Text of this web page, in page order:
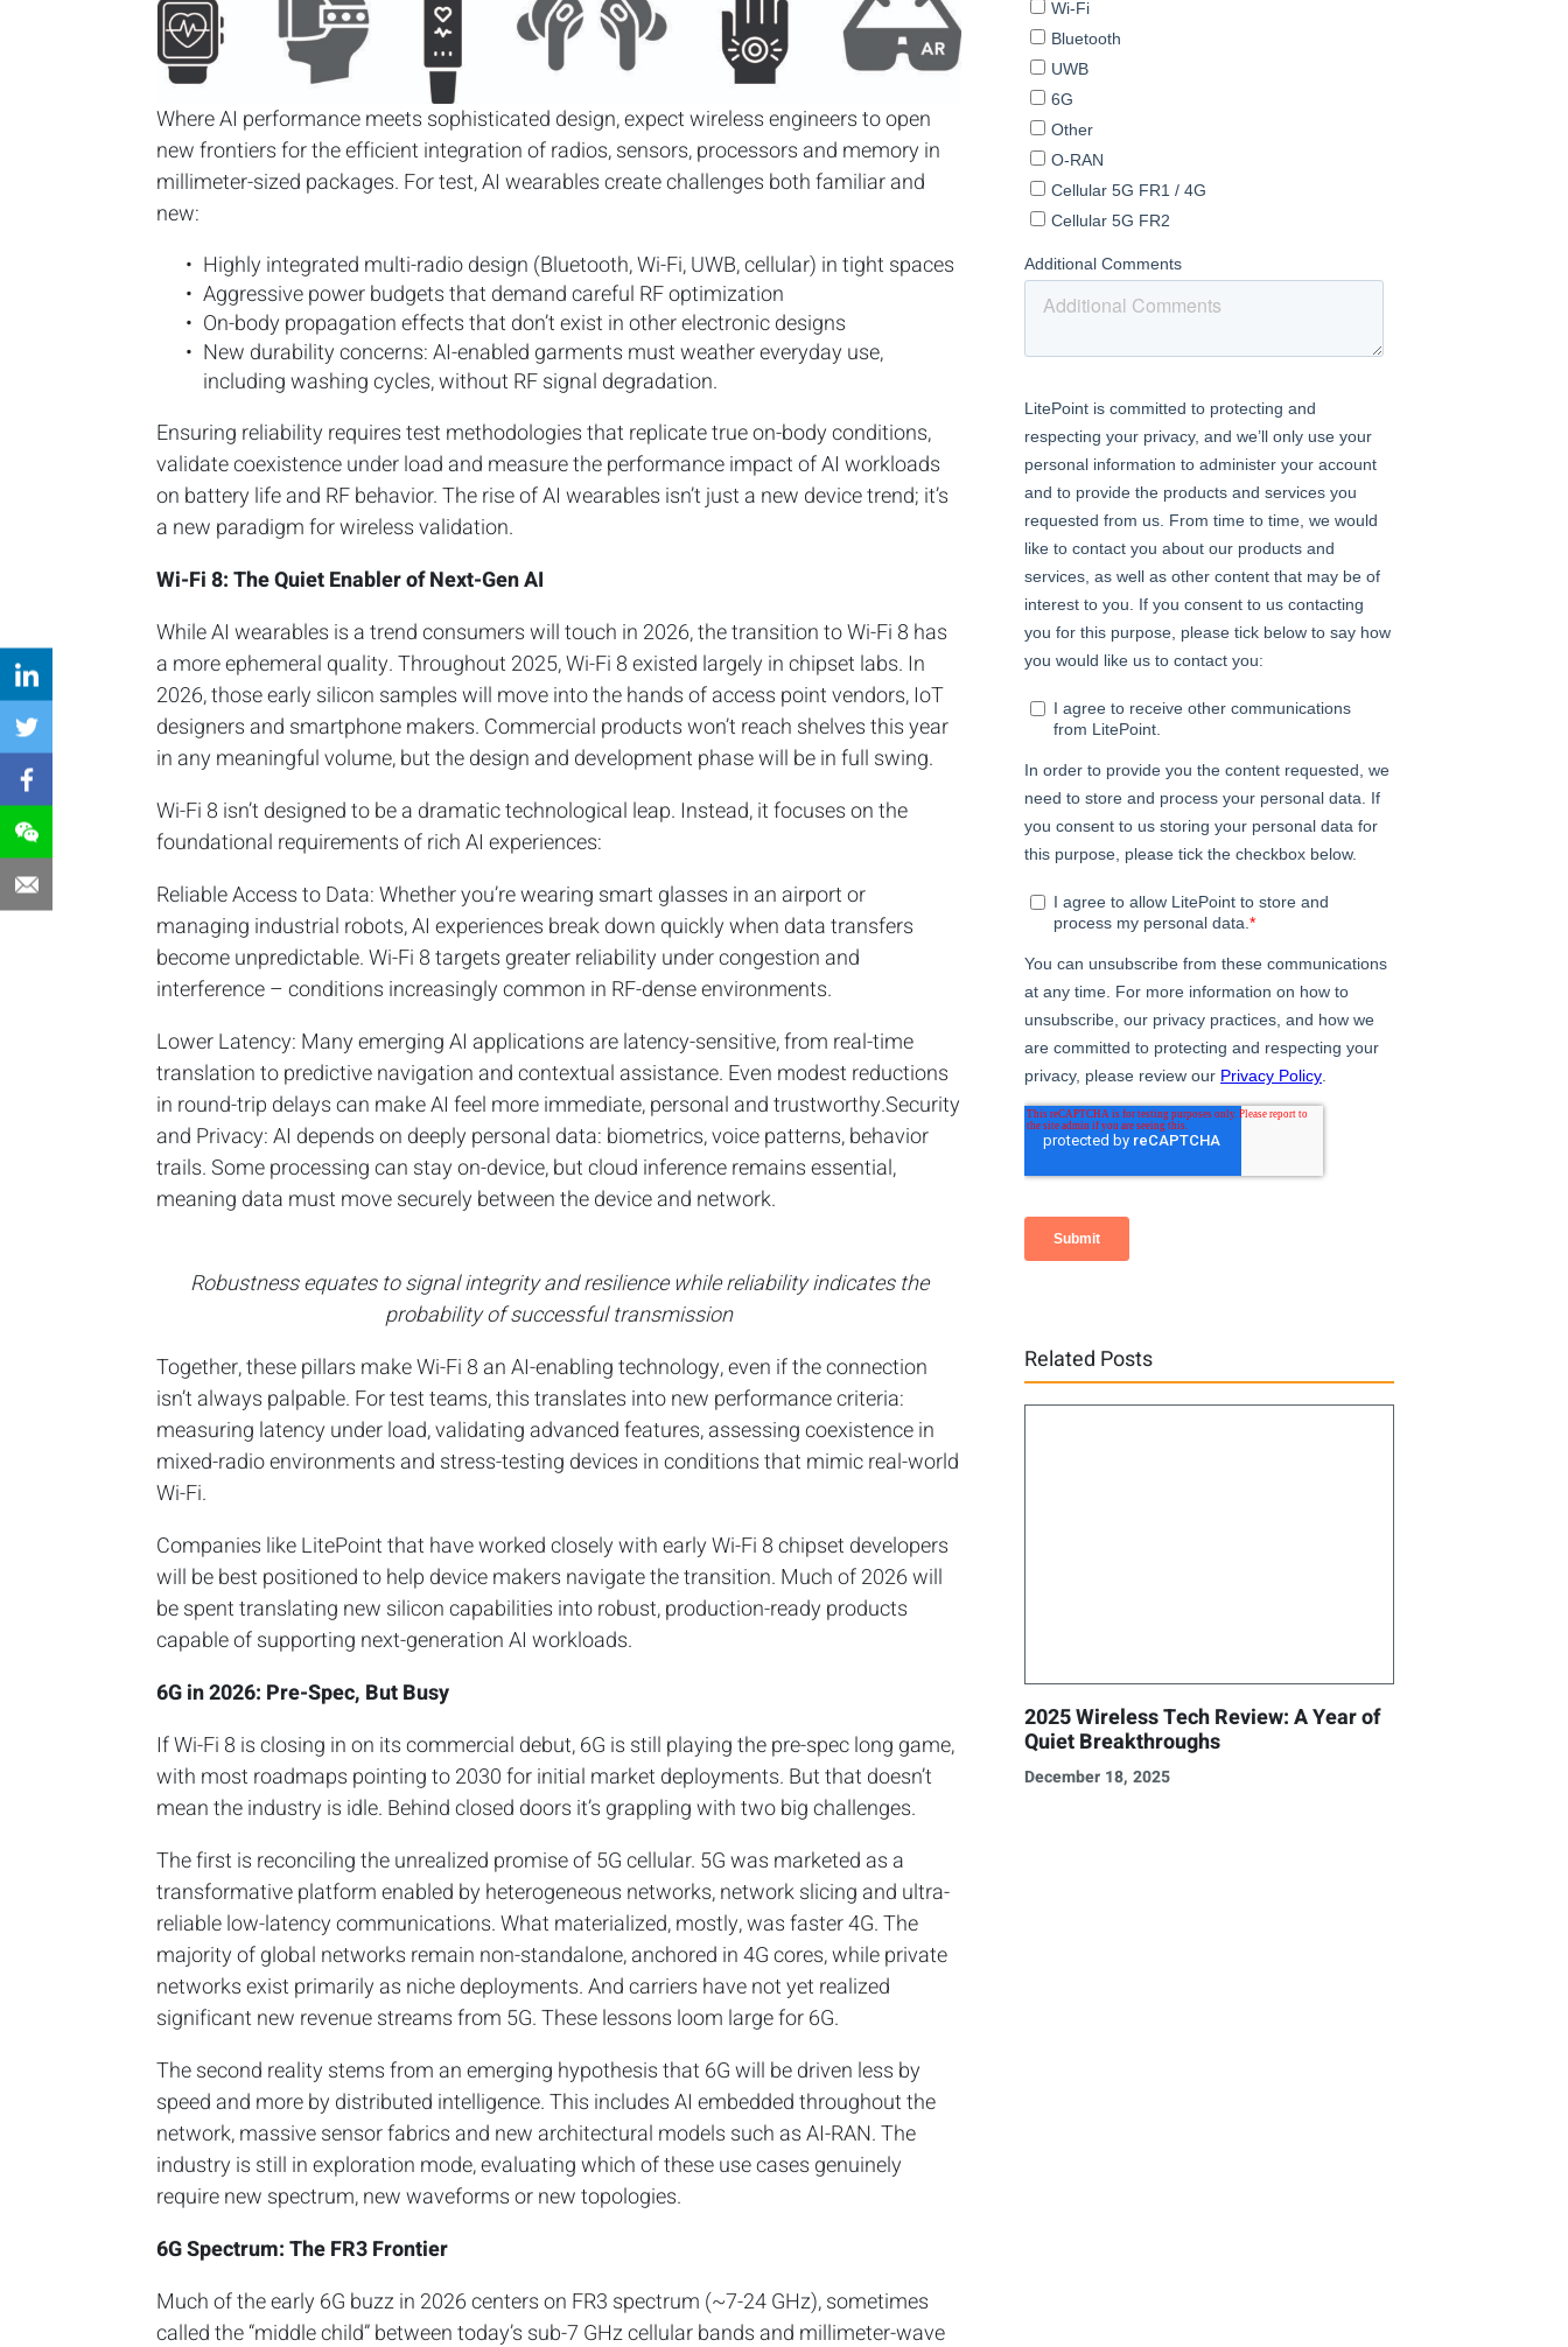
Where AI performance meets sophisticated design, expect wireless engineers to open
new frontiers for the efficient integration of radios, sensors, processors and memory in
millimeter-sized packages. For test, AI wearables create challenges both familiar and
new:
Highly integrated multi-radio design (Bluetooth, Wi-Fi, UWB, cellular) in tight spaces
Aggressive power budgets that demand careful RF optimization
On-body propagation effects that don’t exist in other electronic designs
New durability concerns: AI-enabled garments must weather everyday use,
including washing cycles, without RF signal degradation.
Ensuring reliability requires test methodologies that replicate true on-body conditions,
validate coexistence under load and measure the performance impact of AI workloads
on battery life and RF behavior. The rise of AI wearables isn’t just a new device trend; it’s
a new paradigm for wireless validation.
Wi-Fi 8: The Quiet Enabler of Next-Gen AI
While AI wearables is a trend consumers will touch in 2026, the transition to Wi-Fi 8 has
a more ephemeral quality. Throughout 2025, Wi-Fi 8 existed largely in chipset labs. In
2026, those early silicon samples will move into the hands of access point vendors, IoT
designers and smartphone makers. Commercial products won’t reach shelves this year
in any meaningful volume, but the design and development phase will be in full swing.
Wi-Fi 8 isn’t designed to be a dramatic technological leap. Instead, it focuses on the
foundational requirements of rich AI experiences:
Reliable Access to Data: Whether you’re wearing smart glasses in an airport or
managing industrial robots, AI experiences break down quickly when data transfers
become unpredictable. Wi-Fi 8 targets greater reliability under congestion and
interference – conditions increasingly common in RF-dense environments.
Lower Latency: Many emerging AI applications are latency-sensitive, from real-time
translation to predictive navigation and contextual assistance. Even modest reductions
in round-trip delays can make AI feel more immediate, personal and trustworthy.Security
and Privacy: AI depends on deeply personal data: biometrics, voice patterns, behavior
trails. Some processing can stay on-device, but cloud inference remains essential,
meaning data must move securely between the device and network.
Robustness equates to signal integrity and resilience while reliability indicates the
probability of successful transmission
Together, these pillars make Wi-Fi 8 an AI-enabling technology, even if the connection
isn’t always palpable. For test teams, this translates into new performance criteria:
measuring latency under load, validating advanced features, assessing coexistence in
mixed-radio environments and stress-testing devices in conditions that mimic real-world
Wi-Fi.
Companies like LitePoint that have worked closely with early Wi-Fi 8 chipset developers
will be best positioned to help device makers navigate the transition. Much of 2026 will
be spent translating new silicon capabilities into robust, production-ready products
capable of supporting next-generation AI workloads.
6G in 2026: Pre-Spec, But Busy
If Wi-Fi 8 is closing in on its commercial debut, 6G is still playing the pre-spec long game,
with most roadmaps pointing to 2030 for initial market deployments. But that doesn’t
mean the industry is idle. Behind closed doors it’s grappling with two big challenges.
The first is reconciling the unrealized promise of 5G cellular. 5G was marketed as a
transformative platform enabled by heterogeneous networks, network slicing and ultra-
reliable low-latency communications. What materialized, mostly, was faster 4G. The
majority of global networks remain non-standalone, anchored in 4G cores, while private
networks exist primarily as niche deployments. And carriers have not yet realized
significant new revenue streams from 5G. These lessons loom large for 6G.
The second reality stems from an emerging hypothesis that 6G will be driven less by
speed and more by distributed intelligence. This includes AI embedded throughout the
network, massive sensor fabrics and new architectural models such as AI-RAN. The
industry is still in exploration mode, evaluating which of these use cases genuinely
require new spectrum, new waveforms or new topologies.
6G Spectrum: The FR3 Frontier
Much of the early 6G buzz in 2026 centers on FR3 spectrum (~7-24 GHz), sometimes
called the “middle child” between today’s sub-7 GHz cellular bands and millimeter-wave
Related Posts
2025 Wireless Tech Review: A Year of
Quiet Breakthroughs
December 18, 2025